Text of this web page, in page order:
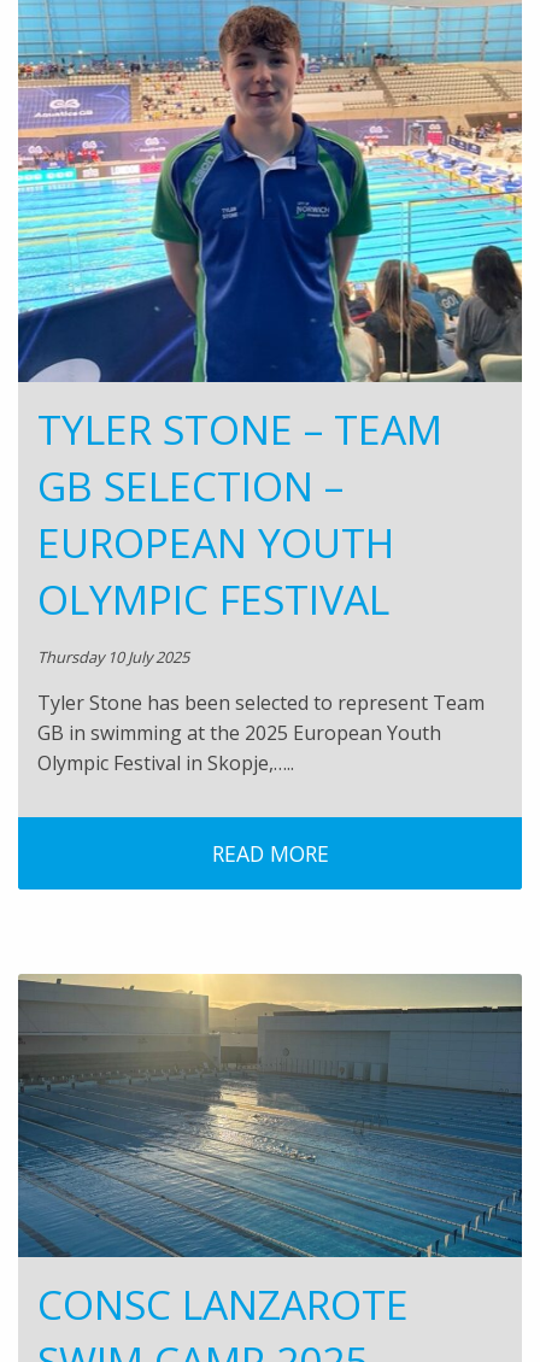
TYLER STONE – TEAM
GB SELECTION –
EUROPEAN YOUTH
OLYMPIC FESTIVAL
Thursday 10 July 2025
Tyler Stone has been selected to represent Team
GB in swimming at the 2025 European Youth
Olympic Festival in Skopje,…..
READ MORE
CONSC LANZAROTE